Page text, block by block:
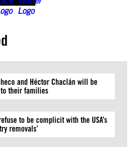
and Héctor Chaclán will be
their families
to be complicit with the USA’s
removals’